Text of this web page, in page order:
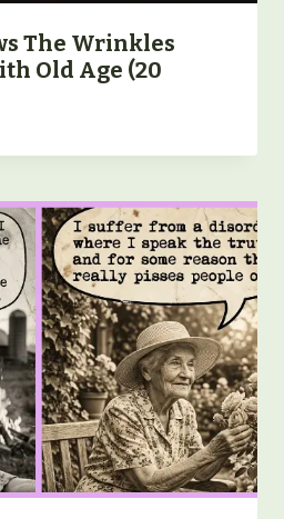
The Wrinkles
Old Age (20